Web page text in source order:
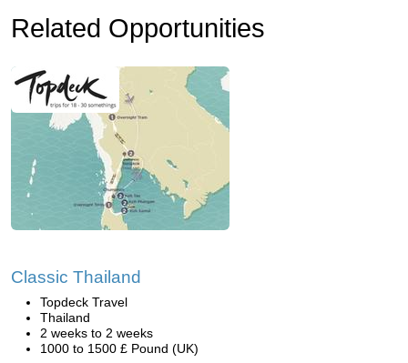
Related Opportunities
Classic Thailand
Topdeck Travel
Thailand
2 weeks to 2 weeks
1000 to 1500 £ Pound (UK)